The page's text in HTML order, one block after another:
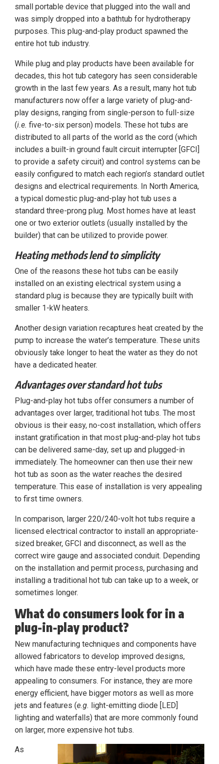
small portable device that plugged into the wall and
was simply dropped into a bathtub for hydrotherapy
purposes. This plug-and-play product spawned the
entire hot tub industry.
While plug and play products have been available for
decades, this hot tub category has seen considerable
growth in the last few years. As a result, many hot tub
manufacturers now offer a large variety of plug-and-
play designs, ranging from single-person to full-size
(i.e. five-to-six person) models. These hot tubs are
distributed to all parts of the world as the cord (which
includes a built-in ground fault circuit interrupter [GFCI]
to provide a safety circuit) and control systems can be
easily configured to match each region’s standard outlet
designs and electrical requirements. In North America,
a typical domestic plug-and-play hot tub uses a
standard three-prong plug. Most homes have at least
one or two exterior outlets (usually installed by the
builder) that can be utilized to provide power.
Heating methods lend to simplicity
One of the reasons these hot tubs can be easily
installed on an existing electrical system using a
standard plug is because they are typically built with
smaller 1-kW heaters.
Another design variation recaptures heat created by the
pump to increase the water’s temperature. These units
obviously take longer to heat the water as they do not
have a dedicated heater.
Advantages over standard hot tubs
Plug-and-play hot tubs offer consumers a number of
advantages over larger, traditional hot tubs. The most
obvious is their easy, no-cost installation, which offers
instant gratification in that most plug-and-play hot tubs
can be delivered same-day, set up and plugged-in
immediately. The homeowner can then use their new
hot tub as soon as the water reaches the desired
temperature. This ease of installation is very appealing
to first time owners.
In comparison, larger 220/240-volt hot tubs require a
licensed electrical contractor to install an appropriate-
sized breaker, GFCI and disconnect, as well as the
correct wire gauge and associated conduit. Depending
on the installation and permit process, purchasing and
installing a traditional hot tub can take up to a week, or
sometimes longer.
What do consumers look for in a
plug-in-play product?
New manufacturing techniques and components have
allowed fabricators to develop improved designs,
which have made these entry-level products more
appealing to consumers. For instance, they are more
energy efficient, have bigger motors as well as more
jets and features (e.g. light-emitting diode [LED]
lighting and waterfalls) that are more commonly found
on larger, more expensive hot tubs.
As